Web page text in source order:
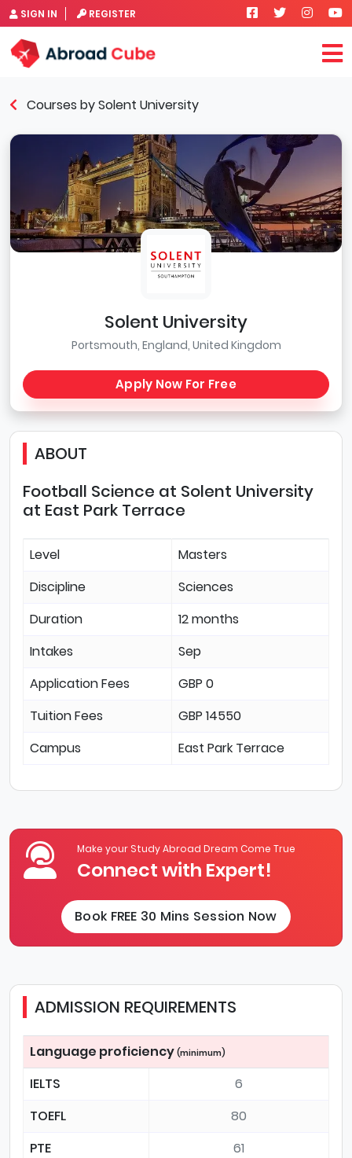
SIGN IN REGISTER
Courses by Solent University
Solent University
Portsmouth, England, United Kingdom
Apply Now For Free
ABOUT
Football Science at Solent University
at East Park Terrace
Level
Masters
Discipline
Sciences
Duration
12 months
Intakes
Sep
Application Fees
GBP 0
Tuition Fees
GBP 14550
Campus
East Park Terrace
Make your Study Abroad Dream Come True
Connect with Expert!
Book FREE 30 Mins Session Now
ADMISSION REQUIREMENTS
Language proficiency (minimum)
IELTS
6
TOEFL
80
PTE
61